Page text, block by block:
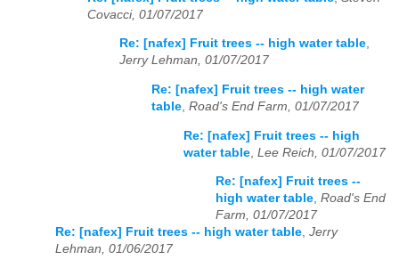
Covacci, 01/07/2017
Re: [nafex] Fruit trees -- high water table,
Jerry Lehman, 01/07/2017
Re: [nafex] Fruit trees -- high water
table, Road's End Farm, 01/07/2017
Re: [nafex] Fruit trees -- high
water table Lee Reich, 01/07/2017
Re: [nafex] Fruit trees --
high water table, Road's End
Farm, 01/07/2017
Re: [nafex] Fruit trees -- high water table, Jerry
Lehman, 01/06/2017